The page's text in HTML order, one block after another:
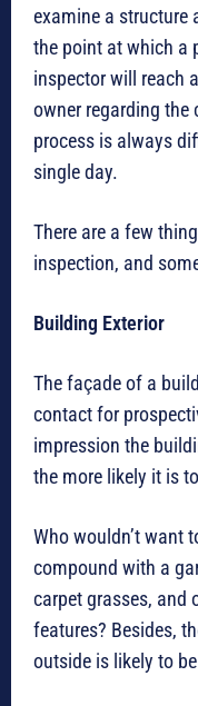
examine a structure
the point at which a
inspector will reach
owner regarding
process is always
single day.
There are a few
inspection, and
Building Exterior
The façade of a
contact for
impression the
the more likely it is
Who wouldn’t want
compound with a
carpet grasses, and
features? Besides,
outside is likely to